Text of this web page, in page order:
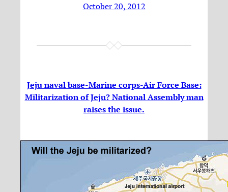
October 20, 2012
Jeju naval base-Marine corps-Air Force Base:
Militarization of Jeju? National Assembly man
raises the issue.